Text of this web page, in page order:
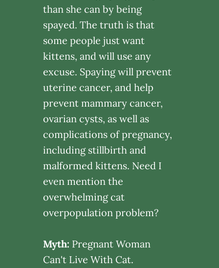
than she can by being
spayed. The truth is that
some people just want
kittens, and will use any
excuse. Spaying will prevent
uterine cancer, and help
prevent mammary cancer,
ovarian cysts, as well as
complications of pregnancy,
including stillbirth and
malformed kittens. Need I
even mention the
overwhelming cat
overpopulation problem?
Myth: Pregnant Woman
Can't Live With Cat.